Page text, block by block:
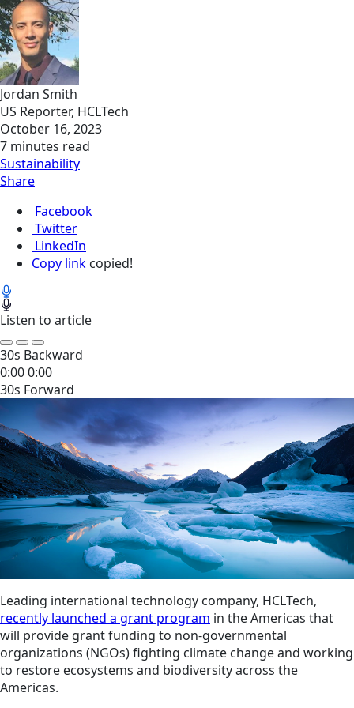
Jordan Smith
US Reporter, HCLTech
October 16, 2023
7 minutes read
Sustainability
Share
Facebook
Twitter
LinkedIn
Copy link copied!
Listen to article
30s Backward
0:000:00
30s Forward
Leading international technology company, HCLTech,
recently launched a grant program in the Americas that
will provide grant funding to non-governmental
organizations (NGOs) fighting climate change and working
to restore ecosystems and biodiversity across the
Americas.